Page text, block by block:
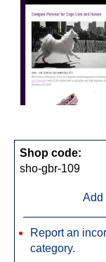
Shop code:
sho-gbr-109
Add
Report an
category.